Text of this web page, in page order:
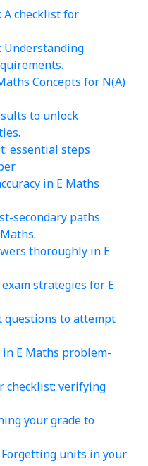
A checklist for
Understanding
Concepts for N(A)
to unlock
essential steps
in E Maths
secondary paths
thoroughly in E
strategies for E
questions to attempt
E Maths problem-
checklist: verifying
your grade to
units in your